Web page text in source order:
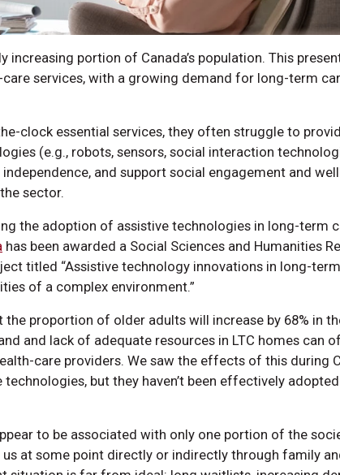
increasing portion of Canada’s population. This
services, with a growing demand for long-term
clock essential services, they often struggle to
(e.g., robots, sensors, social interaction
and support social engagement and
sector.
the adoption of assistive technologies in long-term
has been awarded a Social Sciences and Humanities
titled “Assistive technology innovations in long-
of a complex environment.”
the proportion of older adults will increase by 68% in
and lack of adequate resources in LTC homes can
care providers. We saw the effects of this during
technologies, but they haven’t been effectively
to be associated with only one portion of the
at some point directly or indirectly through family